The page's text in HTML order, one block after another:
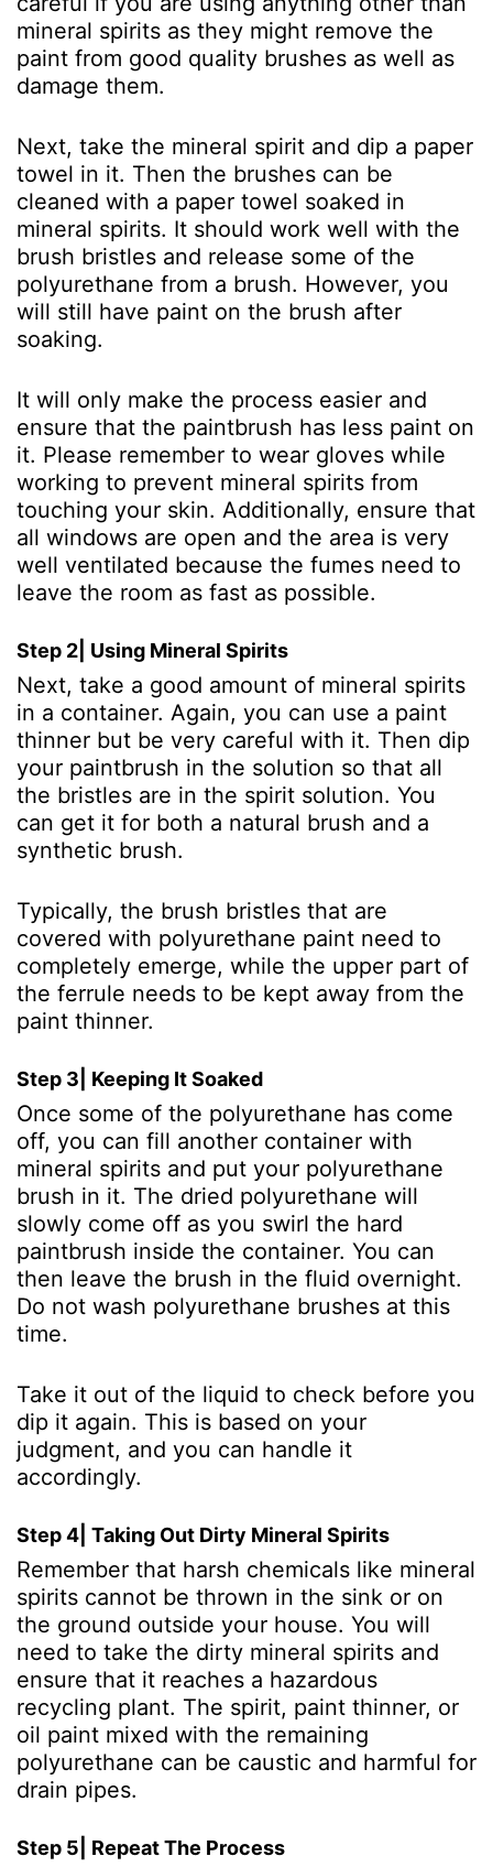
mineral spirits as they might remove the
paint from good quality brushes as well as
damage them.
Next, take the mineral spirit and dip a paper
towel in it. Then the brushes can be
cleaned with a paper towel soaked in
mineral spirits. It should work well with the
brush bristles and release some of the
polyurethane from a brush. However, you
will still have paint on the brush after
soaking.
It will only make the process easier and
ensure that the paintbrush has less paint on
it. Please remember to wear gloves while
working to prevent mineral spirits from
touching your skin. Additionally, ensure that
all windows are open and the area is very
well ventilated because the fumes need to
leave the room as fast as possible.
Step 2| Using Mineral Spirits
Next, take a good amount of mineral spirits
in a container. Again, you can use a paint
thinner but be very careful with it. Then dip
your paintbrush in the solution so that all
the bristles are in the spirit solution. You
can get it for both a natural brush and a
synthetic brush.
Typically, the brush bristles that are
covered with polyurethane paint need to
completely emerge, while the upper part of
the ferrule needs to be kept away from the
paint thinner.
Step 3| Keeping It Soaked
Once some of the polyurethane has come
off, you can fill another container with
mineral spirits and put your polyurethane
brush in it. The dried polyurethane will
slowly come off as you swirl the hard
paintbrush inside the container. You can
then leave the brush in the fluid overnight.
Do not wash polyurethane brushes at this
time.
Take it out of the liquid to check before you
dip it again. This is based on your
judgment, and you can handle it
accordingly.
Step 4| Taking Out Dirty Mineral Spirits
Remember that harsh chemicals like mineral
spirits cannot be thrown in the sink or on
the ground outside your house. You will
need to take the dirty mineral spirits and
ensure that it reaches a hazardous
recycling plant. The spirit, paint thinner, or
oil paint mixed with the remaining
polyurethane can be caustic and harmful for
drain pipes.
Step 5| Repeat The Process